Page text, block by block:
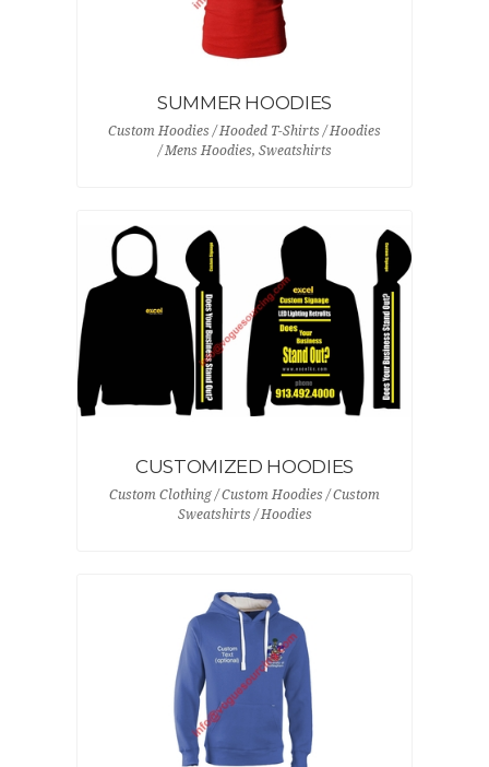
SUMMER HOODIES
Custom Hoodies / Hooded T-Shirts / Hoodies
/ Mens Hoodies, Sweatshirts
CUSTOMIZED HOODIES
Custom Clothing / Custom Hoodies / Custom
Sweatshirts / Hoodies